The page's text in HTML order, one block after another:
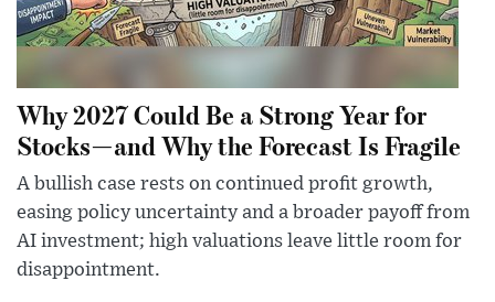
Why 2027 Could Be a Strong Year for
Stocks—and Why the Forecast Is Fragile
A bullish case rests on continued profit growth,
easing policy uncertainty and a broader payoff from
AI investment; high valuations leave little room for
disappointment.